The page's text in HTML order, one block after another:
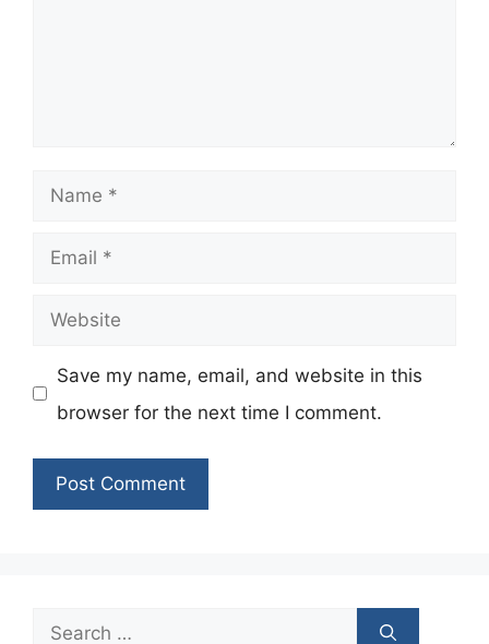
Name
Email
Website
Save my name, email, and website in this
browser for the next time I comment.
Search